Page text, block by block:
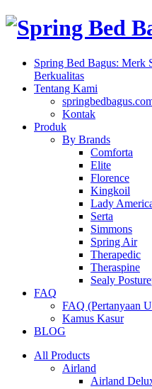
Spring Bed Bagus: Merk
Berkualitas
Tentang Kami
Kontak
Produk
By Brands
Comforta
Elite
Florence
Kingkoil
Lady
Serta
Simmons
Spring Air
Therapedic
Theraspine
Sealy
FAQ
FAQ (Pertanyaan
Kamus Kasur
BLOG
All Products
Airland
Airland